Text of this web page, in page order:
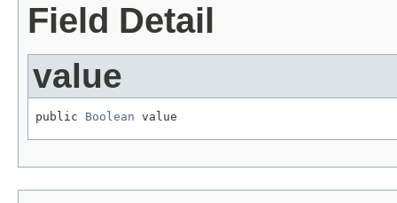
Field Detail
value
public Boolean value